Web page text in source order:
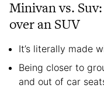
Minivan vs.
over an SUV
It’s literally made
Being closer to
and out of car